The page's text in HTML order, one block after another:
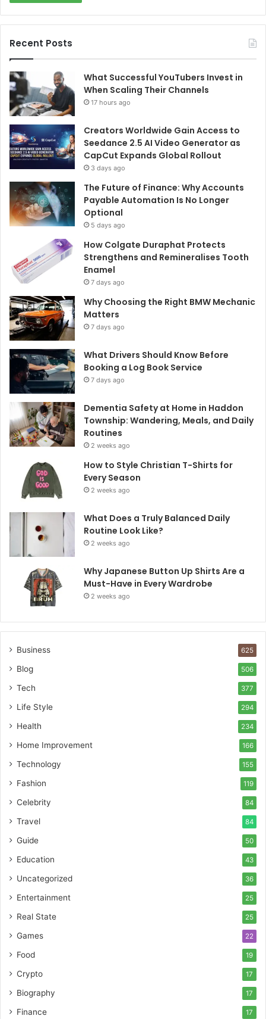
Recent Posts
What Successful YouTubers Invest in
When Scaling Their Channels
17 hours ago
Creators Worldwide Gain Access to
Seedance 2.5 AI Video Generator as
CapCut Expands Global Rollout
3 days ago
The Future of Finance: Why Accounts
Payable Automation Is No Longer
Optional
5 days ago
How Colgate Duraphat Protects
Strengthens and Remineralises Tooth
Enamel
7 days ago
Why Choosing the Right BMW Mechanic
Matters
7 days ago
What Drivers Should Know Before
Booking a Log Book Service
7 days ago
Dementia Safety at Home in Haddon
Township: Wandering, Meals, and Daily
Routines
2 weeks ago
How to Style Christian T-Shirts for
Every Season
2 weeks ago
What Does a Truly Balanced Daily
Routine Look Like?
2 weeks ago
Why Japanese Button Up Shirts Are a
Must-Have in Every Wardrobe
2 weeks ago
Business 625
Blog 506
Tech 377
Life Style 294
Health 234
Home Improvement 166
Technology 155
Fashion 119
Celebrity 84
Travel 84
Guide 50
Education 43
Uncategorized 36
Entertainment 25
Real State 25
Games 22
Food 19
Crypto 17
Biography 17
Finance 17